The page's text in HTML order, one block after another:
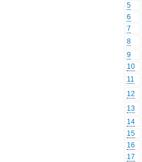
5
6
7
8
9
10
11
12
13
14
15
16
17